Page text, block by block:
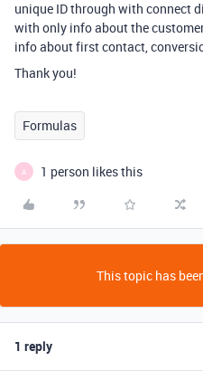
unique ID through with connect
with only info about the
info about first contact,
Thank you!
Formulas
A 1 person likes this
This topic has
1 reply